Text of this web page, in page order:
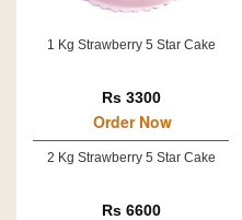
1 Kg Strawberry 5 Star Cake
Rs 3300
Order Now
2 Kg Strawberry 5 Star Cake
Rs 6600